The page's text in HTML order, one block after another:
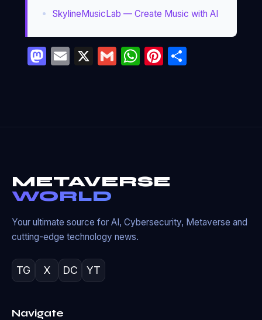
SkylineMusicLab — Create Music with AI
Mastodon
Email
X GmailWhatsApp
Pinterest
Partager
METAVERSE
WORLD
Your ultimate source for AI, Cybersecurity, Metaverse and
cutting-edge technology news.
TG X DC YT
Navigate